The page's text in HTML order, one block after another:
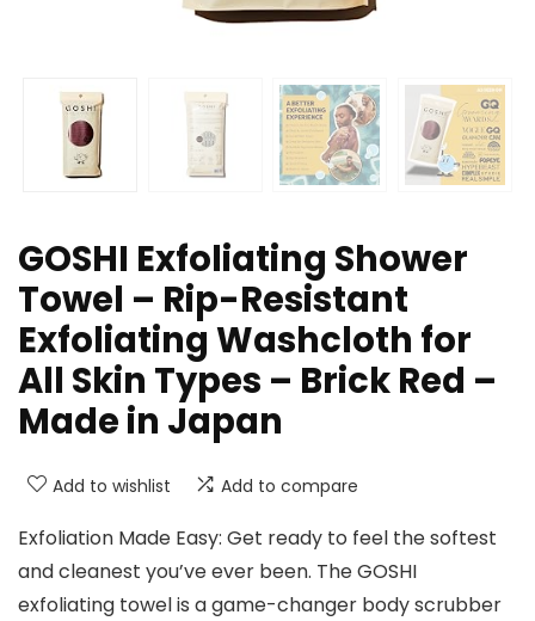
GOSHI Exfoliating Shower
Towel – Rip-Resistant
Exfoliating Washcloth for
All Skin Types – Brick Red –
Made in Japan
Add to wishlist Add to compare
Exfoliation Made Easy: Get ready to feel the softest
and cleanest you’ve ever been. The GOSHI
exfoliating towel is a game-changer body scrubber